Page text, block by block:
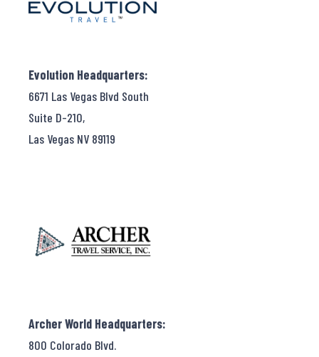
Evolution Headquarters:
6671 Las Vegas Blvd South
Suite D-210,
Las Vegas NV 89119
Archer World Headquarters:
800 Colorado Blvd.